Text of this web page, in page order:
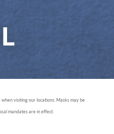
visiting our locations. Masks may be
mandates are in effect.